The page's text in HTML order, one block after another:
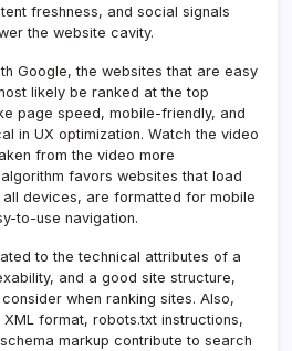
freshness, and social signals
the website cavity.
Google, the websites that are easy
likely be ranked at the top
page speed, mobile-friendly, and
in UX optimization. Watch the video
from the video more
favors websites that load
devices, are formatted for mobile
to-use navigation.
to the technical attributes of a
and a good site structure,
when ranking sites. Also,
format, robots.txt instructions,
markup contribute to search